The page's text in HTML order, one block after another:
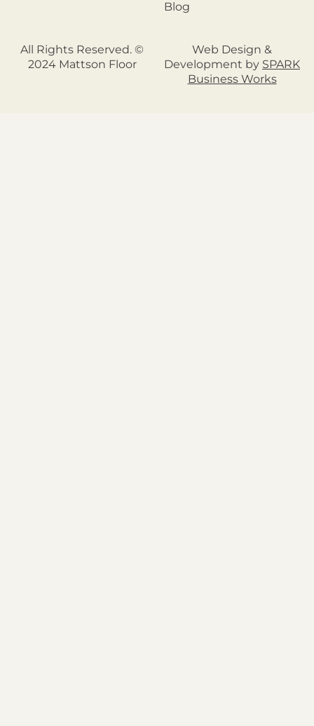
Blog
All Rights Reserved. ©
2024 Mattson Floor
Web Design &
Development by SPARK
Business Works